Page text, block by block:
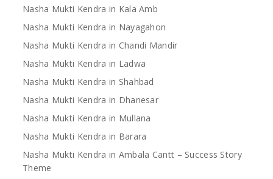
Nasha Mukti Kendra in Kala Amb
Nasha Mukti Kendra in Nayagahon
Nasha Mukti Kendra in Chandi Mandir
Nasha Mukti Kendra in Ladwa
Nasha Mukti Kendra in Shahbad
Nasha Mukti Kendra in Dhanesar
Nasha Mukti Kendra in Mullana
Nasha Mukti Kendra in Barara
Nasha Mukti Kendra in Ambala Cantt – Success Story
Theme